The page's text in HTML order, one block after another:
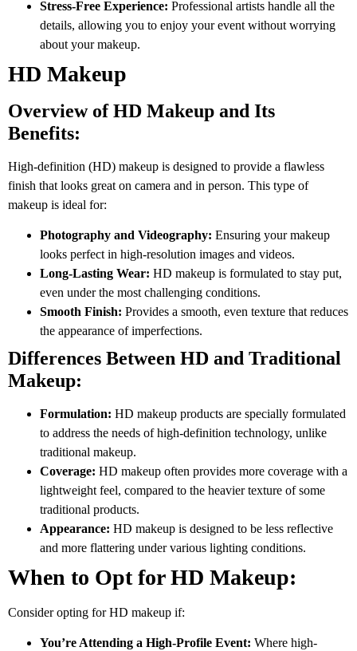
Stress-Free Experience: Professional artists handle all the
details, allowing you to enjoy your event without worrying
about your makeup.
HD Makeup
Overview of HD Makeup and Its
Benefits:
High-definition (HD) makeup is designed to provide a flawless
finish that looks great on camera and in person. This type of
makeup is ideal for:
Photography and Videography: Ensuring your makeup
looks perfect in high-resolution images and videos.
Long-Lasting Wear: HD makeup is formulated to stay put,
even under the most challenging conditions.
Smooth Finish: Provides a smooth, even texture that reduces
the appearance of imperfections.
Differences Between HD and Traditional
Makeup:
Formulation: HD makeup products are specially formulated
to address the needs of high-definition technology, unlike
traditional makeup.
Coverage: HD makeup often provides more coverage with a
lightweight feel, compared to the heavier texture of some
traditional products.
Appearance: HD makeup is designed to be less reflective
and more flattering under various lighting conditions.
When to Opt for HD Makeup:
Consider opting for HD makeup if:
You’re Attending a High-Profile Event: Where high-